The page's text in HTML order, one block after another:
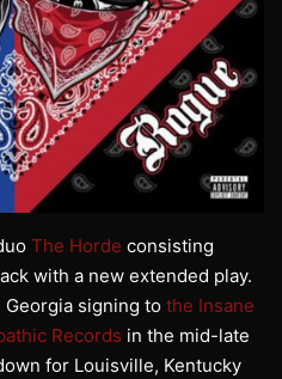
The Horde consisting
with a new extended play.
signing to the Insane
Records in the mid-late
for Louisville, Kentucky